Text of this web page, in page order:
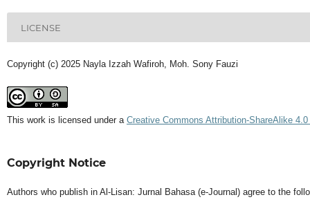
LICENSE
Copyright (c) 2025 Nayla Izzah Wafiroh, Moh. Sony Fauzi
This work is licensed under a Creative Commons Attribution-ShareAlike
Copyright Notice
Authors who publish in Al-Lisan: Jurnal Bahasa (e-Journal) agree to the